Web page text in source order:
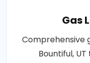
Gas
Comprehensive
Bountiful,